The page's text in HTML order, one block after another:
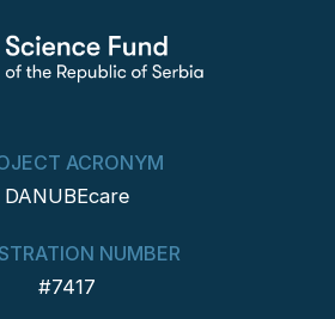
ACRONYM
DANUBEcare
NUMBER
#7417